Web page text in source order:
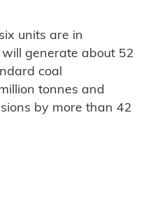
units are in
generate about 52
coal
tonnes and
by more than 42